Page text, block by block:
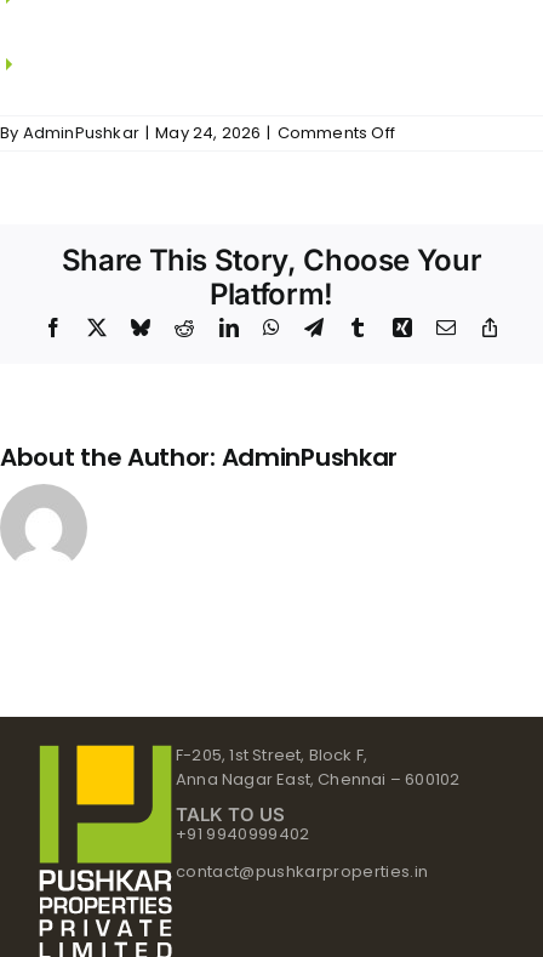
By AdminPushkar | May 24, 2026 | Comments Offon
Share This Story, Choose Your
Platform!
Facebook BlueskyRedditLinkedInWhatsApp
TelegramTumblrXing Email
About the Author: AdminPushkar
F-205, 1st Street, Block F,
Anna Nagar East, Chennai – 600102
TALK TO US
+91 9940999402
contact@pushkarproperties.in